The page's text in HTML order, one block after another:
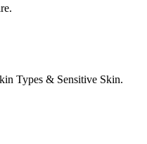
Types & Sensitive Skin.